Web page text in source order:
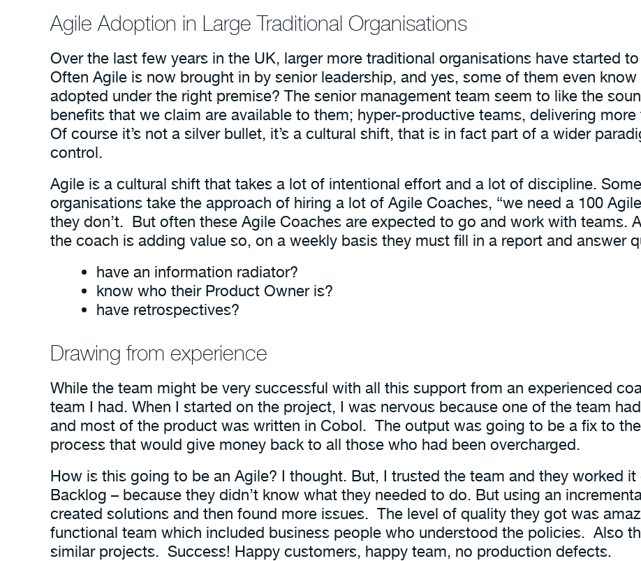
Agile Adoption in Large Traditional Organisations
Over the last few years in the UK, larger more traditional organisations have started
Often Agile is now brought in by senior leadership, and yes, some of them even
adopted under the right premise? The senior management team seem to like the
benefits that we claim are available to them; hyper-productive teams, delivering
Of course it’s not a silver bullet, it’s a cultural shift, that is in fact part of a wider
control.
Agile is a cultural shift that takes a lot of intentional effort and a lot of discipline.
organisations take the approach of hiring a lot of Agile Coaches, “we need a 100
they don’t. But often these Agile Coaches are expected to go and work with teams.
the coach is adding value so, on a weekly basis they must fill in a report and answer
have an information radiator?
know who their Product Owner is?
have retrospectives?
Drawing from experience
While the team might be very successful with all this support from an experienced
team I had. When I started on the project, I was nervous because one of the team
and most of the product was written in Cobol. The output was going to be a fix to
process that would give money back to all those who had been overcharged.
How is this going to be an Agile? I thought. But, I trusted the team and they worked
Backlog – because they didn’t know what they needed to do. But using an
created solutions and then found more issues. The level of quality they got was
functional team which included business people who understood the policies. Also
similar projects. Success! Happy customers, happy team, no production defects.